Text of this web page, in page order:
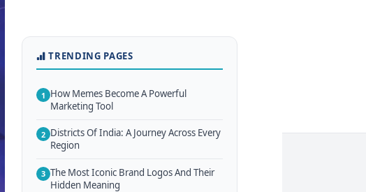
TRENDING PAGES
1 How Memes Become A Powerful
Marketing Tool
2 Districts Of India: A Journey Across Every
Region
3 The Most Iconic Brand Logos And Their
Hidden Meaning